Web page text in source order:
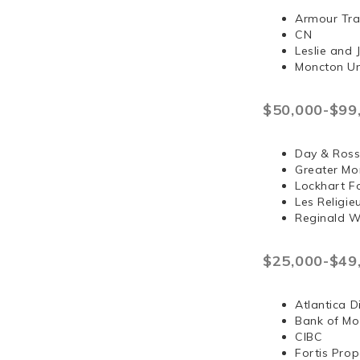
Armour
CN
Leslie and
Moncton
$50,000-
Day &
Greater
Lockhart
Les
Reginald
$25,000-
Atlantica
Bank of
CIBC
Fortis